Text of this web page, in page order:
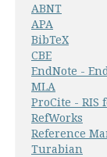
ABNT
APA
BibTeX
CBE
EndNote -
MLA
ProCite - RIS
RefWorks
Reference
Turabian